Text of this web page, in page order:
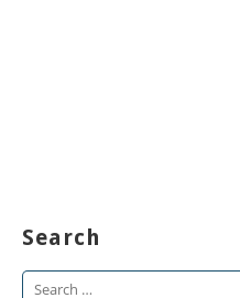
Search
Search